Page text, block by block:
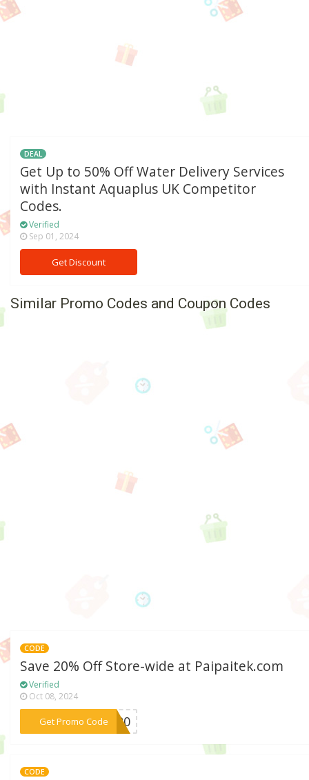
DEAL
Get Up to 50% Off Water Delivery Services
with Instant Aquaplus UK Competitor
Codes.
Verified
Sep 01, 2024
Get Discount
Similar Promo Codes and Coupon Codes
CODE
Save 20% Off Store-wide at Paipaitek.com
Verified
Oct 08, 2024
Get Promo Code
***FW20
CODE